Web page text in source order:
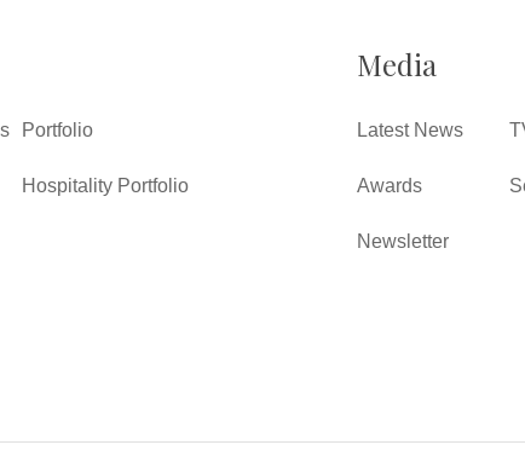
Portfolio
Hospitality Portfolio
Media
Latest News
Awards
Newsletter